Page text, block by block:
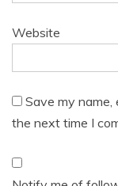
Website
Save my
the next time I